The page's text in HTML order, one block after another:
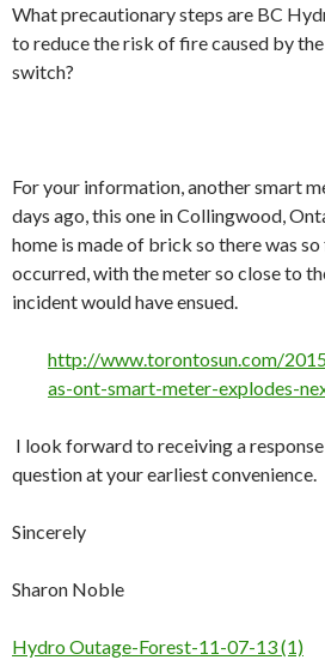
What precautionary steps are BC
to reduce the risk of fire caused by
switch?
For your information, another smart
days ago, this one in Collingwood,
home is made of brick so there was
occurred, with the meter so close to
incident would have ensued.
http://www.torontosun.com/
as-ont-smart-meter-explodes-
I look forward to receiving a
question at your earliest convenience.
Sincerely
Sharon Noble
Hydro Outage-Forest-11-07-13 (1)